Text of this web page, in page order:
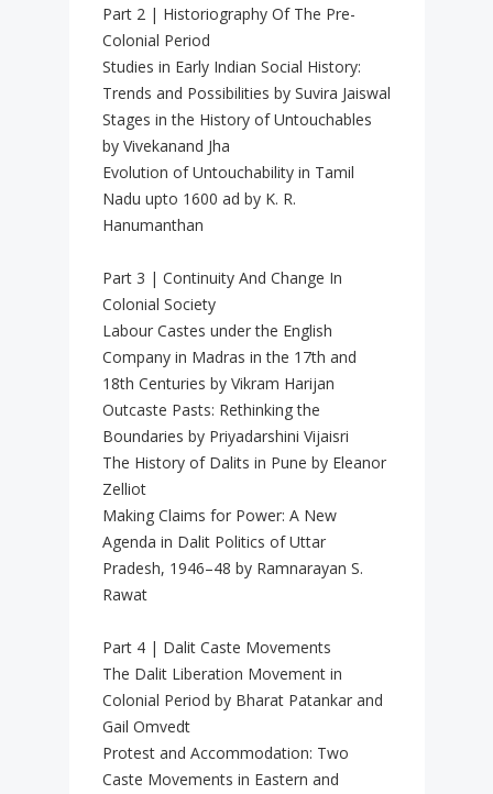
Part 2 | Historiography Of The Pre-
Colonial Period
Studies in Early Indian Social History:
Trends and Possibilities by Suvira Jaiswal
Stages in the History of Untouchables
by Vivekanand Jha
Evolution of Untouchability in Tamil
Nadu upto 1600 ad by K. R.
Hanumanthan
Part 3 | Continuity And Change In
Colonial Society
Labour Castes under the English
Company in Madras in the 17th and
18th Centuries by Vikram Harijan
Outcaste Pasts: Rethinking the
Boundaries by Priyadarshini Vijaisri
The History of Dalits in Pune by Eleanor
Zelliot
Making Claims for Power: A New
Agenda in Dalit Politics of Uttar
Pradesh, 1946–48 by Ramnarayan S.
Rawat
Part 4 | Dalit Caste Movements
The Dalit Liberation Movement in
Colonial Period by Bharat Patankar and
Gail Omvedt
Protest and Accommodation: Two
Caste Movements in Eastern and